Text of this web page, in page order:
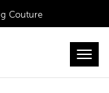
Couture